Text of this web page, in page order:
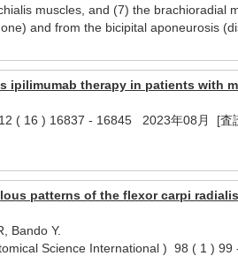
muscles, and (7) the
and from the bicipital aponeurosis
ipilimumab therapy in patients with
( 16 ) 16837 - 16845 2023年08月 [査
patterns of the flexor carpi
Bando Y.
Science International ) 98 ( 1 )